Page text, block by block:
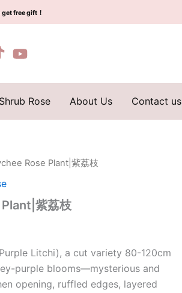
get free gift！
Shrub Rose About Us Contact us
Rose Plant|紫荔枝
紫荔枝
Litchi), a cut variety 80-120cm
purple blooms—mysterious and
opening, ruffled edges, layered
$129.00.
荔